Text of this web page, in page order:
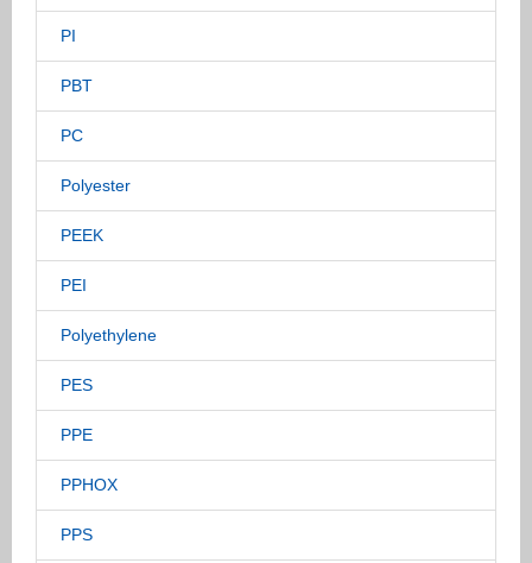
PI
PBT
PC
Polyester
PEEK
PEI
Polyethylene
PES
PPE
PPHOX
PPS